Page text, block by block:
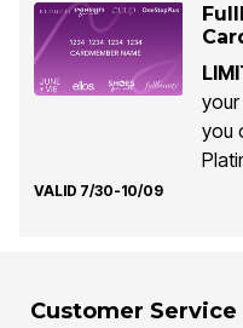
your
you
VALID 7/30-10/09
Customer Service